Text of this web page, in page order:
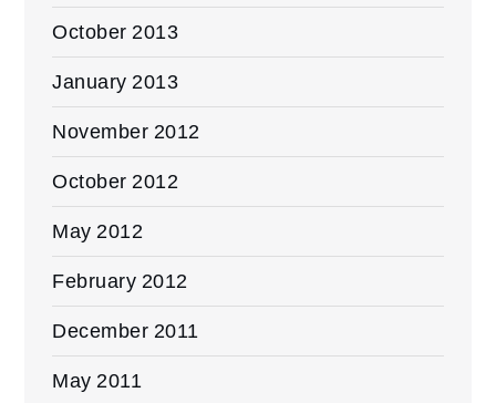
October 2013
January 2013
November 2012
October 2012
May 2012
February 2012
December 2011
May 2011